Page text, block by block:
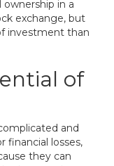
ownership in a
exchange, but
investment than
of
and
financial losses,
they can